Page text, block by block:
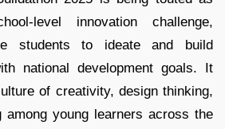
level innovation challenge,
students to ideate and build
national development goals. It
of creativity, design thinking,
among young learners across the